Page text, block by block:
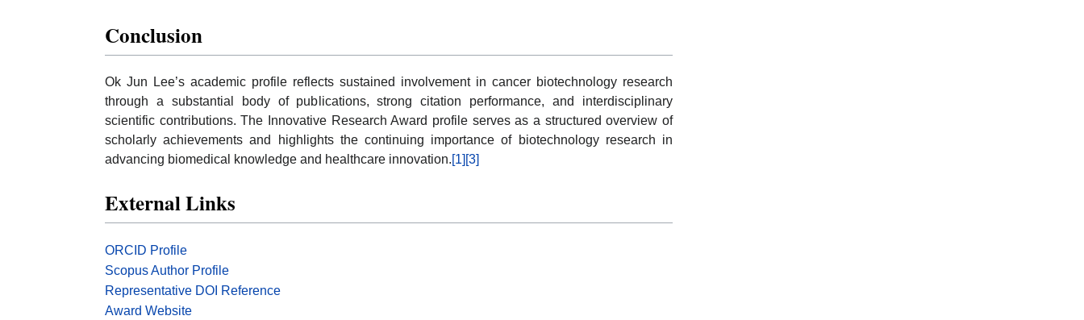
Conclusion
Ok Jun Lee’s academic profile reflects sustained involvement in cancer biotechnology research
through a substantial body of publications, strong citation performance, and interdisciplinary
scientific contributions. The Innovative Research Award profile serves as a structured overview of
scholarly achievements and highlights the continuing importance of biotechnology research in
advancing biomedical knowledge and healthcare innovation.[1] [3]
External Links
ORCID Profile
Scopus Author Profile
Representative DOI Reference
Award Website